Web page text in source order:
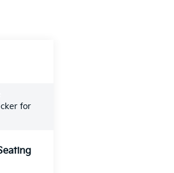
for